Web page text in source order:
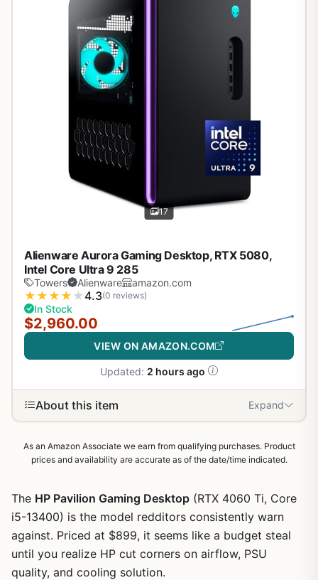
17
Alienware Aurora Gaming Desktop, RTX 5080,
Intel Core Ultra 9 285
Towers Alienware amazon.com
★ ★ ★ ★ ★4.3(0 reviews)
In Stock
$2,960.00
VIEW ON AMAZON.COM
Updated: 2 hours ago
About this item Expand
As an Amazon Associate we earn from qualifying purchases. Product
prices and availability are accurate as of the date/time indicated.
The HP Pavilion Gaming Desktop (RTX 4060 Ti, Core
i5-13400) is the model redditors consistently warn
against. Priced at $899, it seems like a budget steal
until you realize HP cut corners on airflow, PSU
quality, and cooling solution.